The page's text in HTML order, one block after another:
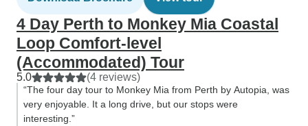
4 Day Perth to Monkey Mia Coastal
Loop Comfort-level
(Accommodated) Tour
5.0 (4 reviews)
“The four day tour to Monkey Mia from Perth by Autopia, was
very enjoyable. It a long drive, but our stops were
interesting.”